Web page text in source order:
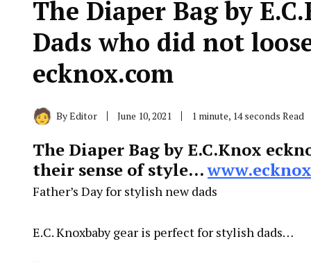
The Diaper Bag by
Dads who did not
ecknox.com
ByEditor June 10, 2021 1 minute, 14 seconds Read
The Diaper Bag by E.C.Knox
their sense of style…
Father’s Day for stylish new dads
E.C. Knoxbaby gear is perfect for stylish dads…